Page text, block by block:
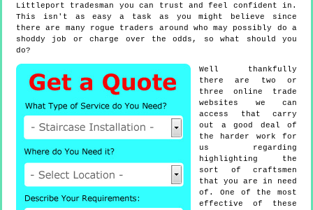
Littleport tradesman you can trust and feel confident in.
This isn't as easy a task as you might believe since
there are many rogue traders around who may possibly do a
shoddy job or charge over the odds, so what should you
do?
Well thankfully
there are two or
three online trade
websites we can
access that carry
out a good deal of
the harder work for
us regarding
highlighting the
sort of craftsmen
that you are in need
of. One of the most
effective of these